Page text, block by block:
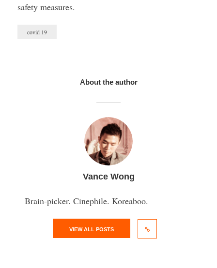
safety measures.
covid 19
About the author
Vance Wong
Brain-picker. Cinephile. Koreaboo.
VIEW ALL POSTS